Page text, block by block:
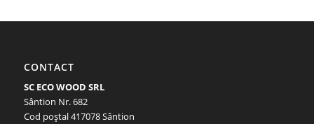
CONTACT
SC ECO WOOD SRL
Sântion Nr. 682
Cod poştal 417078 Sântion